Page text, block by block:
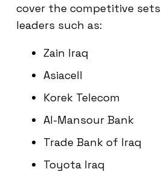
cover the competitive
leaders such as:
Zain Iraq
Asiacell
Korek Telecom
Al-Mansour Bank
Trade Bank of Iraq
Toyota Iraq